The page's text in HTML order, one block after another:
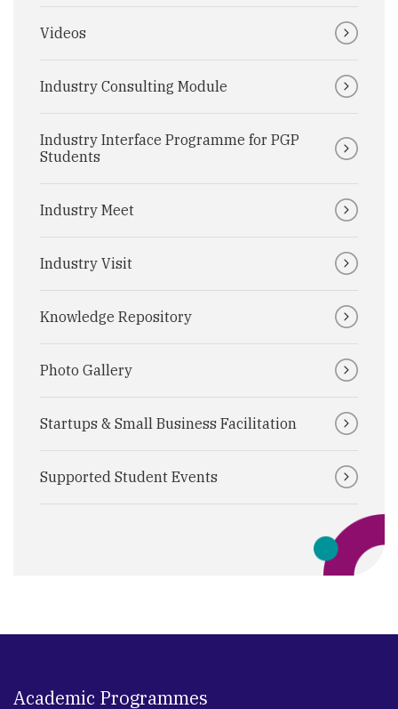
Videos
Industry Consulting Module
Industry Interface Programme for PGP
Students
Industry Meet
Industry Visit
Knowledge Repository
Photo Gallery
Startups & Small Business Facilitation
Supported Student Events
Academic Programmes